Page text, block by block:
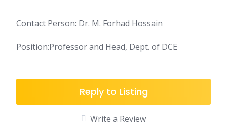
Contact Person: Dr. M. Forhad Hossain
Position:Professor and Head, Dept. of DCE
Reply to Listing
Write a Review